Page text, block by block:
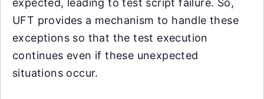
expected, leading to test script failure. So,
UFT provides a mechanism to handle these
exceptions so that the test execution
continues even if these unexpected
situations occur.